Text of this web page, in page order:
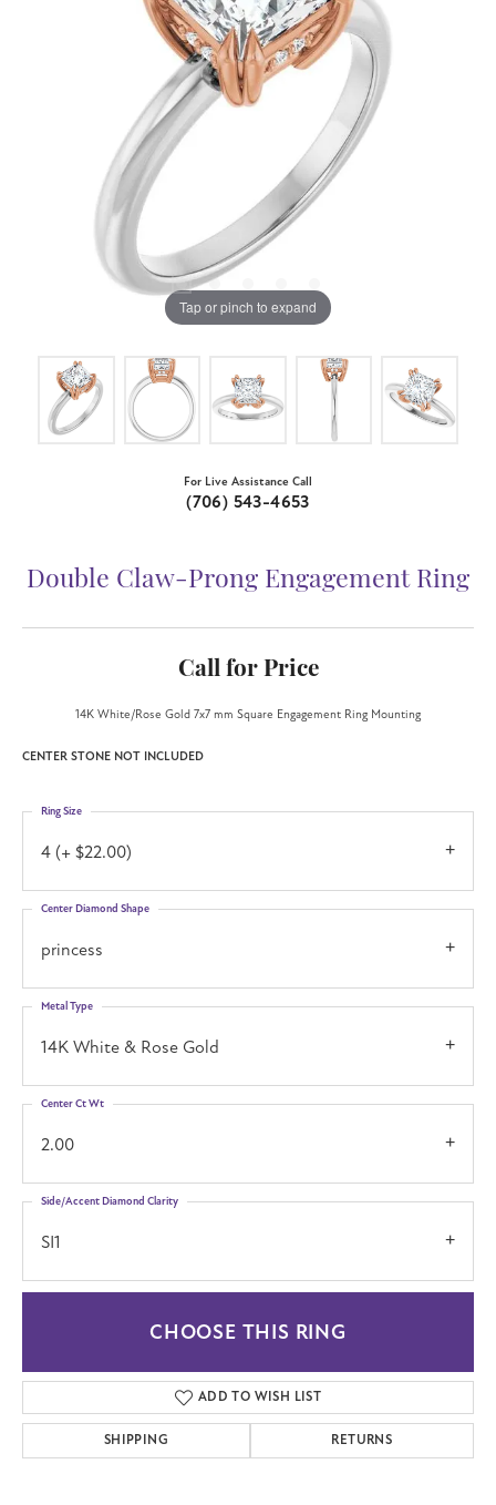
Tap or pinch to expand
For Live Assistance Call
(706) 543-4653
Double Claw-Prong Engagement Ring
Call for Price
14K White/Rose Gold 7x7 mm Square Engagement Ring Mounting
CENTER STONE NOT INCLUDED
4 (+ $22.00)
Ring Size
princess
Center Diamond Shape
14K White & Rose Gold
Metal Type
2.00
Center Ct Wt
SI1
Side/Accent Diamond Clarity
CHOOSE THIS RING
ADD TO WISH LIST
SHIPPING RETURNS